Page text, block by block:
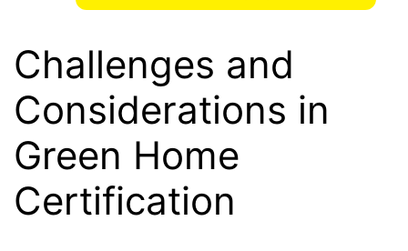
Challenges and
Considerations in
Green Home
Certification